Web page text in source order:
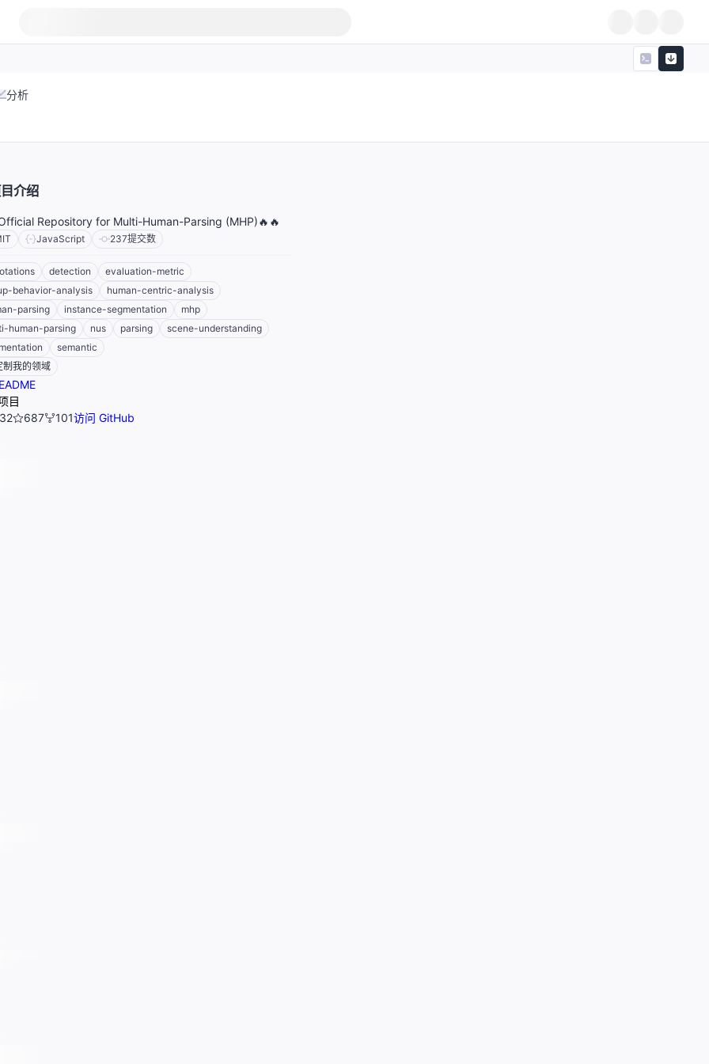
分析
介绍
Repository for Multi-Human-Parsing (MHP)🔥🔥
JavaScript 237提交数
detection
evaluation-metric
behavior-analysis
human-centric-analysis
parsing
instance-segmentation
mhp
human-parsing
nus parsing
scene-understanding
semantic
制我的领域
目
32
687 101访问 GitHub